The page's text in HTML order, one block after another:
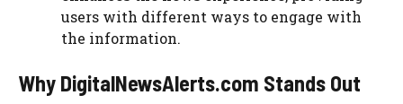
users with different ways to engage with
the information.
Why DigitalNewsAlerts.com Stands Out